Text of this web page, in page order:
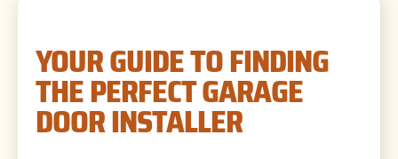
YOUR GUIDE TO FINDING
THE PERFECT GARAGE
DOOR INSTALLER